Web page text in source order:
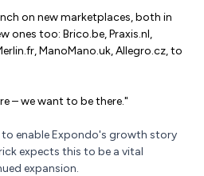
on new marketplaces, both in
ones too: Brico.be, Praxis.nl,
ManoMano.uk, Allegro.cz, to
– we want to be there."
to enable Expondo's growth story
expects this to be a vital
expansion.